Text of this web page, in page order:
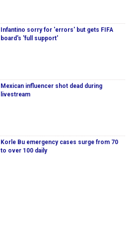
Infantino sorry for 'errors' but gets FIFA
board's 'full support'
Mexican influencer shot dead during
livestream
Korle Bu emergency cases surge from 70
to over 100 daily